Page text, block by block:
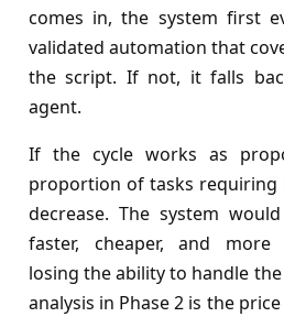
comes in, the system first
validated automation that
the script. If not, it falls
agent.
If the cycle works as
proportion of tasks requiring
decrease. The system
faster, cheaper, and more
losing the ability to handle
analysis in Phase 2 is the